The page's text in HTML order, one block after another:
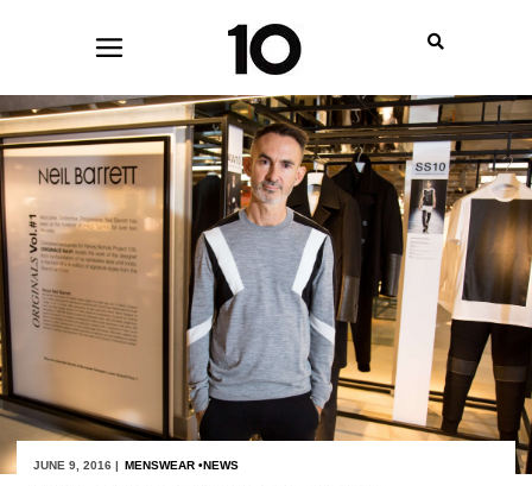
JUNE 9, 2016 | MENSWEAR NEWS